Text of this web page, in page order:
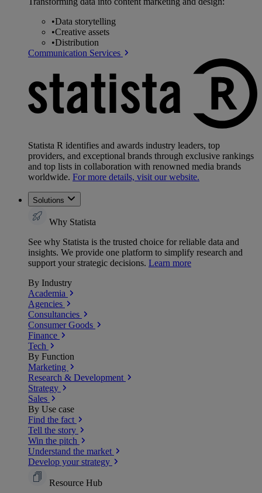
•Data storytelling
•Creative assets
•Distribution
Communication Services
Statista R identifies and awards industry leaders, top
providers, and exceptional brands through exclusive rankings
and top lists in collaboration with renowned media brands
worldwide. For more details, visit our website.
Solutions
Why Statista
See why Statista is the trusted choice for reliable data and
insights. We provide one platform to simplify research and
support your strategic decisions. Learn more
By Industry
Academia
Agencies
Consultancies
Consumer Goods
Finance
Tech
By Function
Marketing
Research & Development
Strategy
Sales
By Use case
Find the fact
Tell the story
Win the pitch
Understand the market
Develop your strategy
Resource Hub